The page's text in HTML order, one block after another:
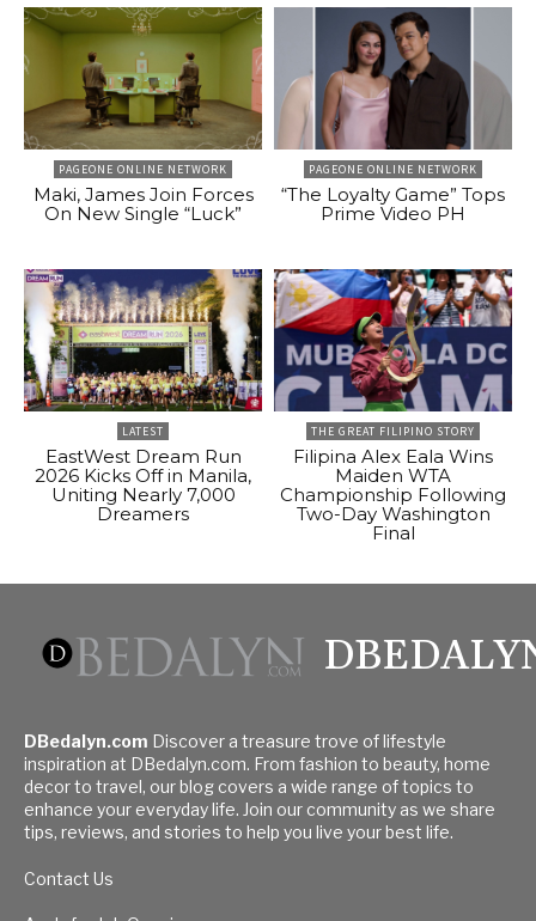
PAGEONE ONLINE NETWORK
Maki, James Join Forces
On New Single “Luck”
PAGEONE ONLINE NETWORK
“The Loyalty Game” Tops
Prime Video PH
LATEST
EastWest Dream Run
2026 Kicks Off in Manila,
Uniting Nearly 7,000
Dreamers
THE GREAT FILIPINO STORY
Filipina Alex Eala Wins
Maiden WTA
Championship Following
Two-Day Washington
Final
DBedalyn.com Discover a treasure trove of lifestyle
inspiration at DBedalyn.com. From fashion to beauty, home
decor to travel, our blog covers a wide range of topics to
enhance your everyday life. Join our community as we share
tips, reviews, and stories to help you live your best life.
Contact Us